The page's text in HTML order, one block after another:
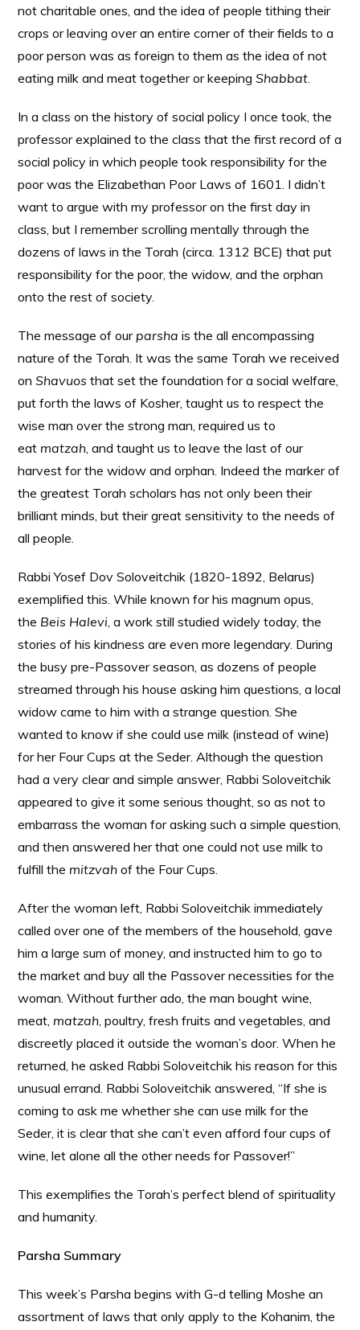
not charitable ones, and the idea of people tithing their
crops or leaving over an entire corner of their fields to a
poor person was as foreign to them as the idea of not
eating milk and meat together or keepingShabbat.
In a class on the history of social policy I once took, the
professor explained to the class that the first record of a
social policy in which people took responsibility for the
poor was the Elizabethan Poor Laws of 1601. I didn’t
want to argue with my professor on the first day in
class, but I remember scrolling mentally through the
dozens of laws in the Torah (circa. 1312 BCE) that put
responsibility for the poor, the widow, and the orphan
onto the rest of society.
The message of our parsha is the all encompassing
nature of the Torah. It was the same Torah we received
onShavuos that set the foundation for a social welfare,
put forth the laws of Kosher, taught us to respect the
wise man over the strong man, required us to
eat matzah, and taught us to leave the last of our
harvest for the widow and orphan. Indeed the marker of
the greatest Torah scholars has not only been their
brilliant minds, but their great sensitivity to the needs of
all people.
Rabbi Yosef Dov Soloveitchik (1820-1892, Belarus)
exemplified this. While known for his magnum opus,
the Beis Halevi, a work still studied widely today, the
stories of his kindness are even more legendary. During
the busy pre-Passover season, as dozens of people
streamed through his house asking him questions, a local
widow came to him with a strange question. She
wanted to know if she could use milk (instead of wine)
for her Four Cups at the Seder. Although the question
had a very clear and simple answer, Rabbi Soloveitchik
appeared to give it some serious thought, so as not to
embarrass the woman for asking such a simple question,
and then answered her that one could not use milk to
fulfill the mitzvah of the Four Cups.
After the woman left, Rabbi Soloveitchik immediately
called over one of the members of the household, gave
him a large sum of money, and instructed him to go to
the market and buy all the Passover necessities for the
woman. Without further ado, the man bought wine,
meat, matzah, poultry, fresh fruits and vegetables, and
discreetly placed it outside the woman’s door. When he
returned, he asked Rabbi Soloveitchik his reason for this
unusual errand. Rabbi Soloveitchik answered, “If she is
coming to ask me whether she can use milk for the
Seder, it is clear that she can’t even afford four cups of
wine, let alone all the other needs for Passover!”
This exemplifies the Torah’s perfect blend of spirituality
and humanity.
Parsha Summary
This week’s Parsha begins with G-d telling Moshe an
assortment of laws that only apply to the Kohanim, the